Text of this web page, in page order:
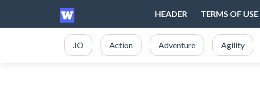
HEADER TERMS OF USE
.IO Action Adventure Agility